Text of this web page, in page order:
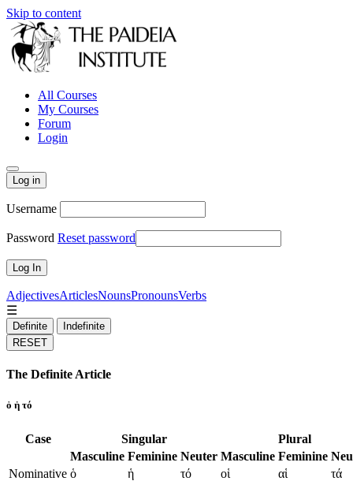
Skip to content
All Courses
My Courses
Forum
Login
Log in
Username
Password Reset password
AdjectivesArticlesNounsPronounsVerbs
☰
Definite
Indefinite
RESET
The Definite Article
ὁ ἡ τό
Case Singular
Plural
Masculine Feminine Neuter Masculine Feminine
Nominative ὁ ἡ τό οἱ αἱ
τά